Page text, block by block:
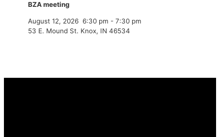
BZA meeting
August 12, 2026 6:30 pm - 7:30 pm
53 E. Mound St. Knox, IN 46534